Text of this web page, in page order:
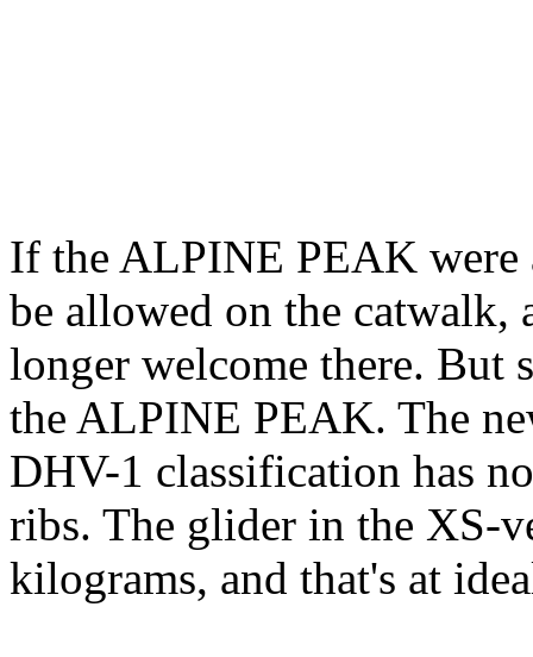
If the ALPINE PEAK
be allowed on the catwalk,
longer welcome there. But
the ALPINE PEAK. The
DHV-1 classification has
ribs. The glider in the XS-
kilograms, and that's at